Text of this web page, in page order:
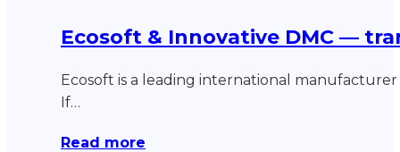
Ecosoft & Innovative DMC —
Ecosoft is a leading international
If…
Read more